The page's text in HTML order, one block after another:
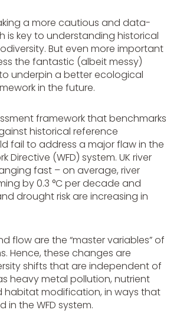
a more cautious and data-
is key to understanding historical
But even more important
the fantastic (albeit messy)
underpin a better ecological
in the future.
framework that benchmarks
historical reference
fail to address a major flaw in the
Directive (WFD) system. UK river
fast – on average, river
by 0.3 °C per decade and
drought risk are increasing in
flow are the “master variables” of
Hence, these changes are
shifts that are independent of
heavy metal pollution, nutrient
habitat modification, in ways that
in the WFD system.